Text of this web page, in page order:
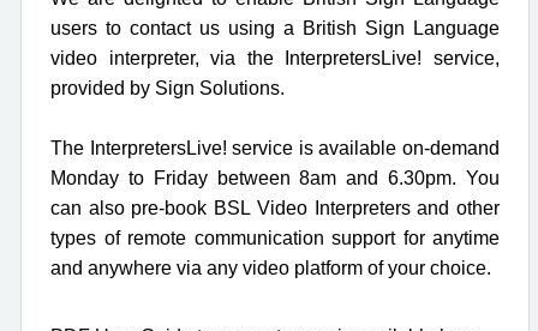
users to contact us using a British Sign Language
video interpreter, via the InterpretersLive! service,
provided by Sign Solutions.
The InterpretersLive! service isavailable on-demand
Monday to Friday between 8am and 6.30pm. You
can also pre-book BSL Video Interpreters and other
types of remote communication support for anytime
and anywhere via any video platform of your choice.